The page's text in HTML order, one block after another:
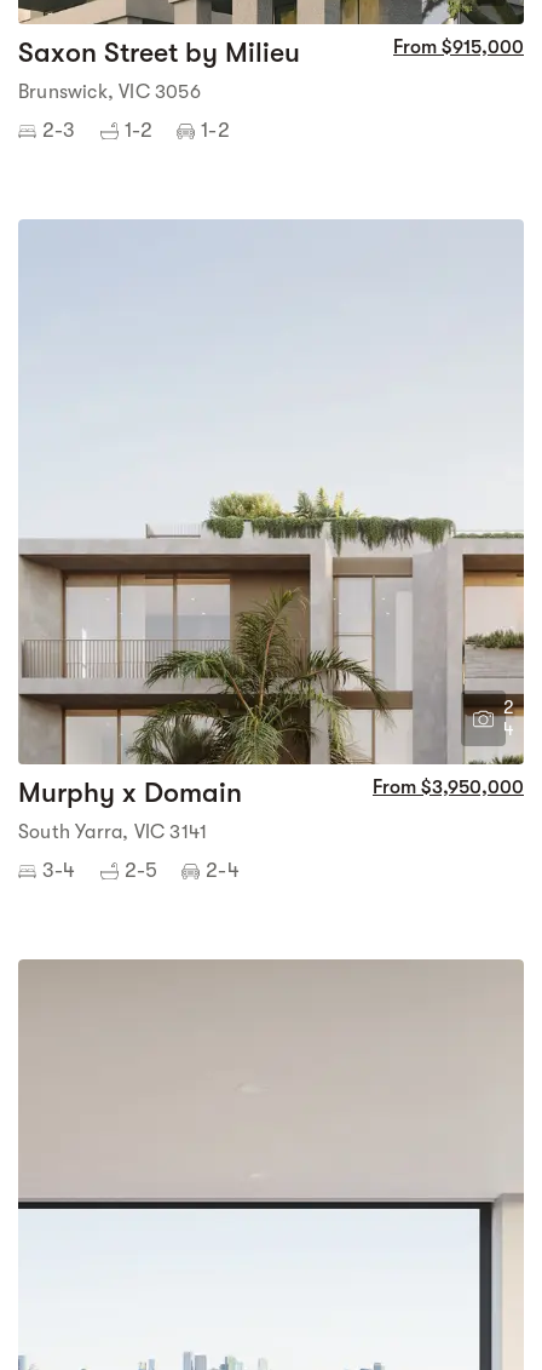
Saxon Street by Milieu From $915,000
Brunswick, VIC 3056
2-3 1-2 1-2
2
4
Murphy x Domain From $3,950,000
South Yarra, VIC 3141
3-4 2-5 2-4